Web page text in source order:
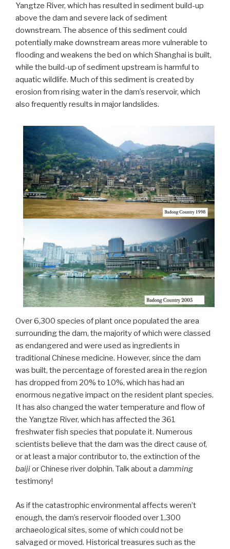
Yangtze River, which has resulted in sediment build-up
above the dam and severe lack of sediment
downstream. The absence of this sediment could
potentially make downstream areas more vulnerable to
flooding and weakens the bed on which Shanghai is built,
while the build-up of sediment upstream is harmful to
aquatic wildlife. Much of this sediment is created by
erosion from rising water in the dam’s reservoir, which
also frequently results in major landslides.
Over 6,300 species of plant once populated the area
surrounding the dam, the majority of which were classed
as endangered and were used as ingredients in
traditional Chinese medicine. However, since the dam
was built, the percentage of forested area in the region
has dropped from 20% to 10%, which has had an
enormous negative impact on the resident plant species.
It has also changed the water temperature and flow of
the Yangtze River, which has affected the 361
freshwater fish species that populate it. Numerous
scientists believe that the dam was the direct cause of,
or at least a major contributor to, the extinction of the
baijior Chinese river dolphin. Talk about a damming
testimony!
As if the catastrophic environmental affects weren’t
enough, the dam’s reservoir flooded over 1,300
archaeological sites, some of which could not be
salvaged or moved. Historical treasures such as the